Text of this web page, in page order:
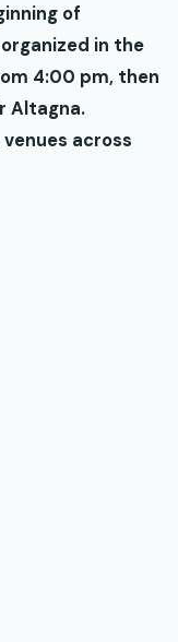
of
in the
4:00 pm, then
Altagna.
across